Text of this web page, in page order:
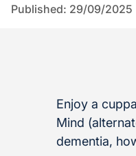
Published: 29/09/2025
Enjoy a
Mind
dementia,